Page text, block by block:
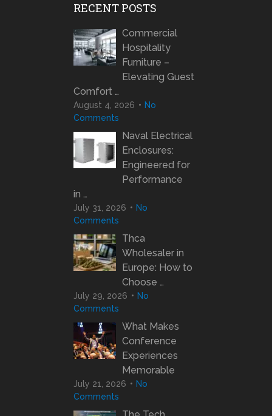
RECENT POSTS
Commercial
Hospitality
Furniture –
Elevating Guest
Comfort …
August 4, 2026
No
Comments
Naval Electrical
Enclosures:
Engineered for
Performance
in …
July 31, 2026
No
Comments
Thca
Wholesaler in
Europe: How to
Choose …
July 29, 2026
No
Comments
What Makes
Conference
Experiences
Memorable
July 21, 2026
No
Comments